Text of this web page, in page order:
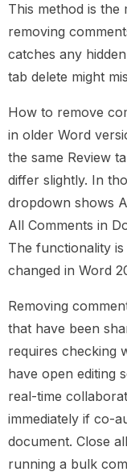
This method is
removing
catches any
tab delete might
How to remove
in older Word
the same Review
differ slightly. In
dropdown shows
All Comments in
The functionality
changed in Word
Removing
that have been
requires checking
have open editing
real-time
immediately if co-
document. Close
running a bulk